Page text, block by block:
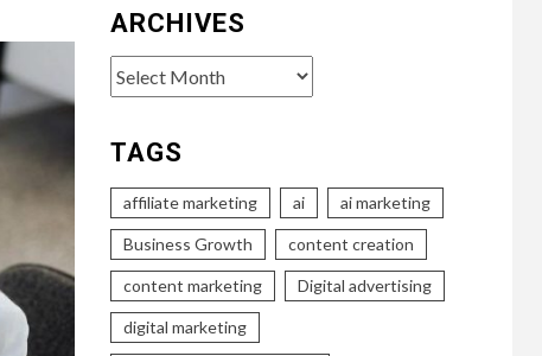
ARCHIVES
Archives
TAGS
affiliate marketing ai ai marketing
Business Growth content creation
content marketing Digital advertising
digital marketing